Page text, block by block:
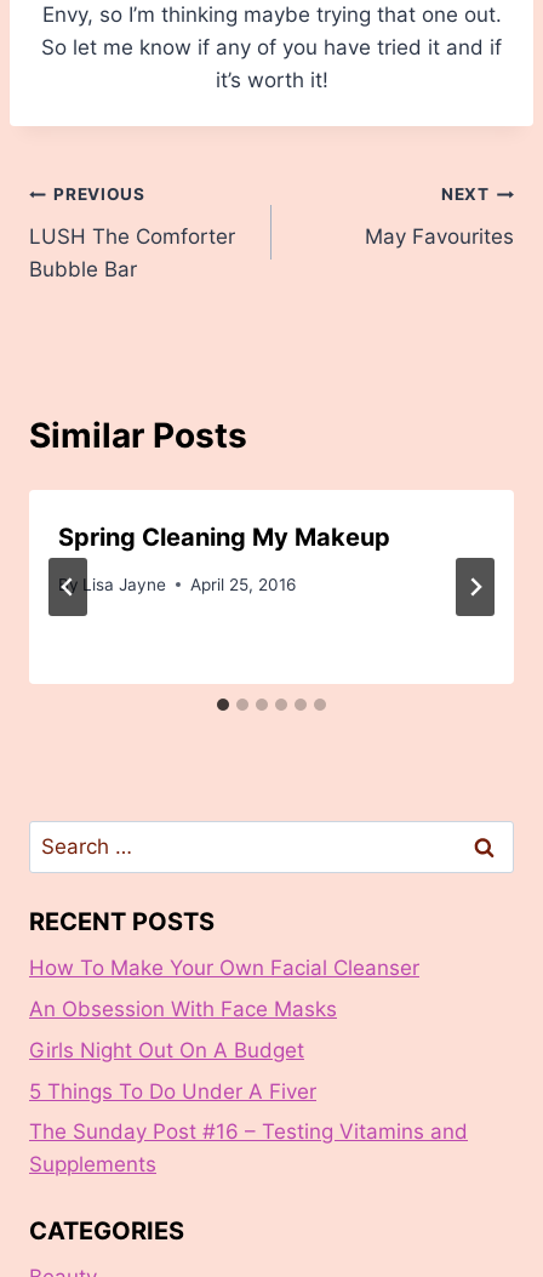
Envy, so I’m thinking maybe trying that one out.
So let me know if any of you have tried it and if
it’s worth it!
Post
navigation
PREVIOUS
LUSH The Comforter
Bubble Bar
NEXT
May Favourites
Similar Posts
Spring Cleaning My Makeup
By Lisa Jayne April 25, 2016
Search
for:
RECENT POSTS
How To Make Your Own Facial Cleanser
An Obsession With Face Masks
Girls Night Out On A Budget
5 Things To Do Under A Fiver
The Sunday Post #16 – Testing Vitamins and
Supplements
CATEGORIES